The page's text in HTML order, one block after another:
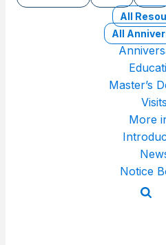
All
All
Master’s
Visits
More
Notice